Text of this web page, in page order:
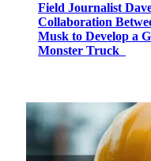
Field Journalist
Collaboration
Musk to Develop a
Monster Truck